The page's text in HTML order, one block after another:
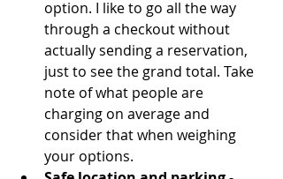
option. I like to go all the way
through a checkout without
actually sending a reservation,
just to see the grand total. Take
note of what people are
charging on average and
consider that when weighing
your options.